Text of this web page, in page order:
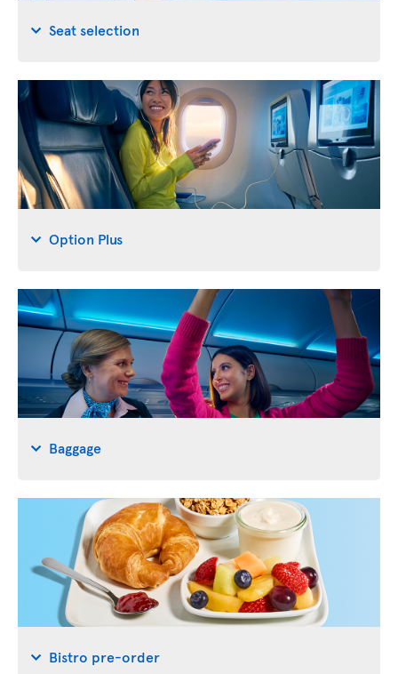
Seat selection
Option Plus
Baggage
Bistro pre-order